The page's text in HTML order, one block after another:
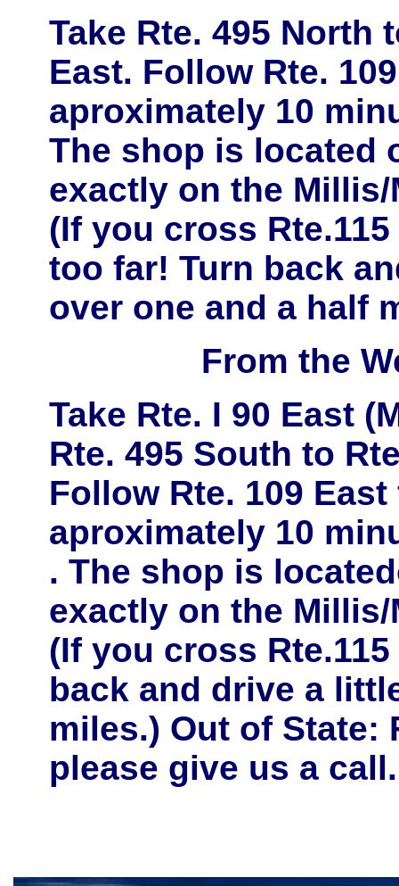
Take Rte. 495 North
East. Follow Rte.
aproximately 10
The shop is located
exactly on the Millis/
(If you cross
too far! Turn back
over one and a half
From the
Take Rte. I 90 East
Rte. 495 South to
Follow Rte. 109 East
aproximately 10
. The shop is located
exactly on the Millis/
(If you cross
back and drive a
miles.) Out of
please give us a call.